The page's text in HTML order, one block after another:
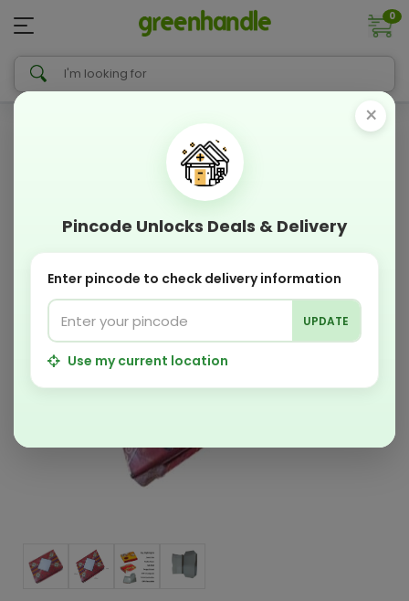
0
×
Pincode Unlocks Deals & Delivery
Enter pincode to check delivery information
UPDATE
Use my current location